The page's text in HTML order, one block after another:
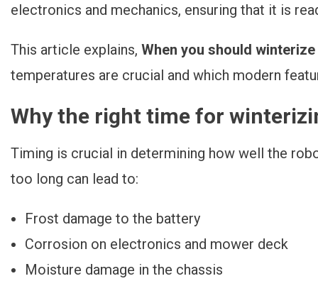
electronics and mechanics, ensuring that it is
This article explains, When you should
temperatures are crucial and which modern
Why the right time for
Timing is crucial in determining how well the
too long can lead to:
Frost damage to the battery
Corrosion on electronics and mower deck
Moisture damage in the chassis